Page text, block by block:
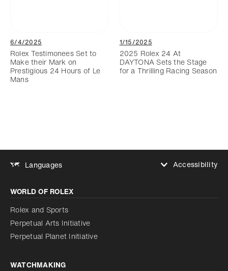
6/4/2025
Rolex Testimonees Set to
Make their Mark on
Prestigious 24 Hours of Le
Mans
1/15/2025
2025 Rolex 24 At
DAYTONA Sets the Stage
for a Thrilling Racing Season
Languages
Accessibility
Increase contrast
Disabled
Reduce animations
Reduce animations
Disabled
WORLD OF ROLEX
Rolex and Sports
Perpetual Arts Initiative
Perpetual Planet Initiative
WATCHMAKING